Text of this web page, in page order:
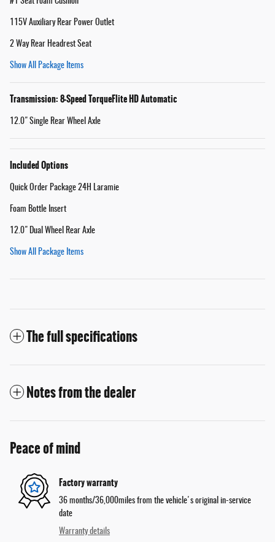
115V Auxiliary Rear Power Outlet
2 Way Rear Headrest Seat
Show All Package Items
Transmission: 8-Speed TorqueFlite HD Automatic
12.0" Single Rear Wheel Axle
Included Options
Quick Order Package 24H Laramie
Foam Bottle Insert
12.0" Dual Wheel Rear Axle
Show All Package Items
The full specifications
Notes from the dealer
Peace of mind
Factory warranty
36 months/36,000miles from the vehicle's original in-service
date
Warranty details